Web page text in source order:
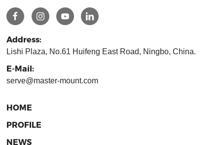
Address:
Lishi Plaza, No.61 Huifeng East Road, Ningbo, China.
E-Mail:
serve@master-mount.com
HOME
PROFILE
NEWS